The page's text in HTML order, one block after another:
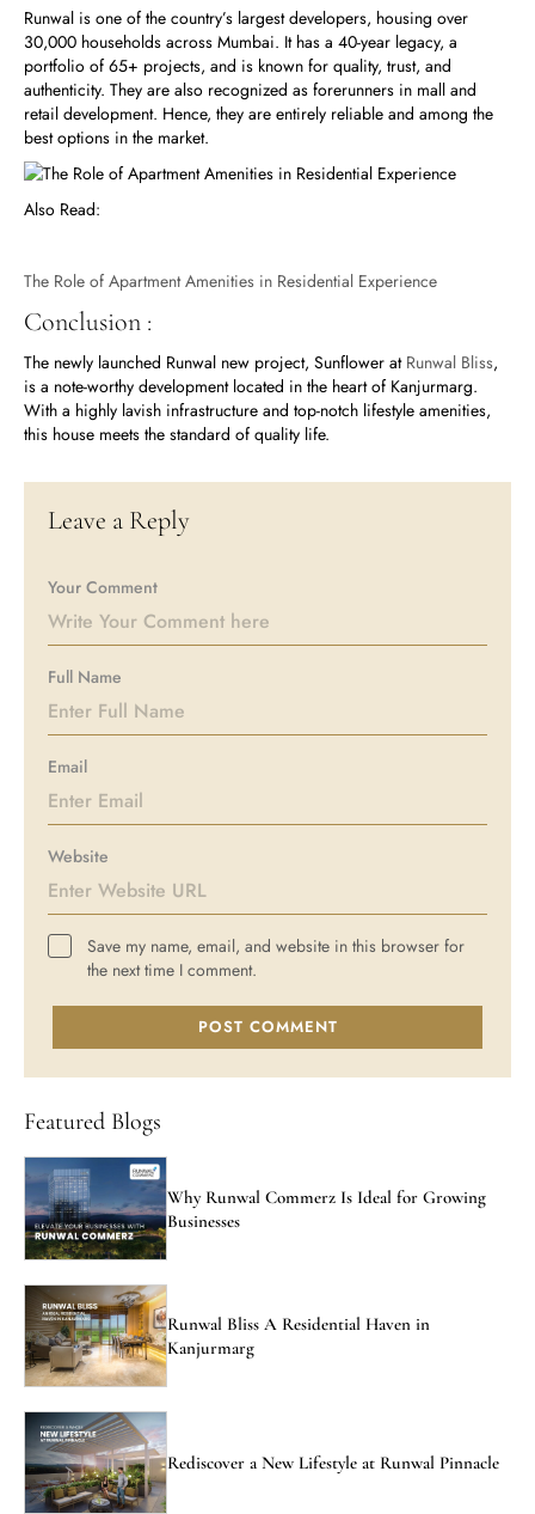
Runwal is one of the country’s largest developers, housing over
30,000 households across Mumbai. It has a 40-year legacy, a
portfolio of 65+ projects, and is known for quality, trust, and
authenticity. They are also recognized as forerunners in mall and
retail development. Hence, they are entirely reliable and among the
best options in the market.
Also Read:
The Role of Apartment Amenities in Residential Experience
Conclusion :
The newly launched Runwal new project, Sunflower at Runwal Bliss,
is a note-worthy development located in the heart of Kanjurmarg.
With a highly lavish infrastructure and top-notch lifestyle amenities,
this house meets the standard of quality life.
Leave a Reply
Your Comment
Full Name
Email
Website
Save my name, email, and website in this browser for
the next time I comment.
POST COMMENT
Featured Blogs
Why Runwal Commerz Is Ideal for Growing
Businesses
Runwal Bliss A Residential Haven in
Kanjurmarg
Rediscover a New Lifestyle at Runwal Pinnacle